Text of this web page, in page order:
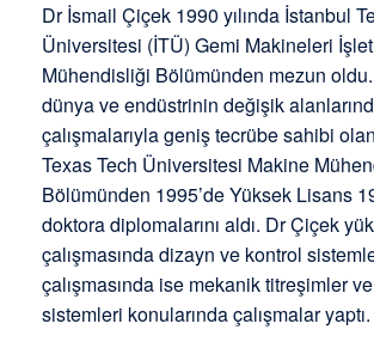
Dr İsmail Çiçek 1990 yılında İstanbul
Üniversitesi (İTÜ) Gemi Makineleri
Mühendisliği Bölümünden mezun
dünya ve endüstrinin değişik
çalışmalarıyla geniş tecrübe sahibi
Texas Tech Üniversitesi Makine
Bölümünden 1995’de Yüksek Lisans
doktora diplomalarını aldı. Dr Çiçek
çalışmasında dizayn ve kontrol
çalışmasında ise mekanik titreşimler
sistemleri konularında çalışmalar yaptı.